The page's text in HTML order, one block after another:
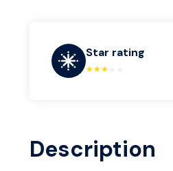
Star rating
Description